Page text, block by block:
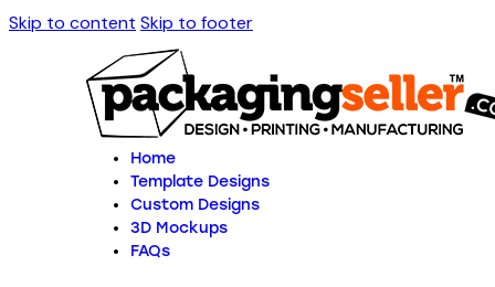
Skip to content Skip to footer
Home
Template Designs
Custom Designs
3D Mockups
FAQs